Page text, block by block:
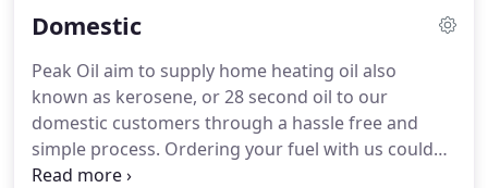
Domestic
Peak Oil aim to supply home heating oil also
known as kerosene, or 28 second oil to our
domestic customers through a hassle free and
simple process. Ordering your fuel with us could
not be easier.